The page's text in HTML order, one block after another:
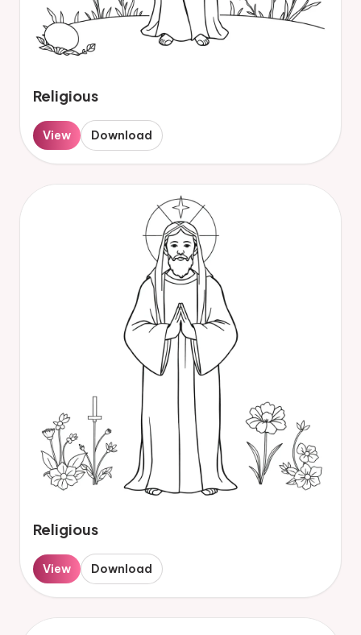
Religious
View Download
Religious
View Download